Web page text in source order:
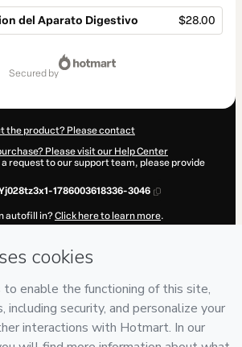
del Aparato Digestivo $28.00
secured by
the product? Please contact
Please visit our Help Center
request to our support team, please provide
1786003618336-3046
autofill in?Click here to learn more.
on behalf of
Cocrear
control over it; (ii) agree to Hotmart’s
accompanied by a legal guardian.
purchase
reserved
REF.